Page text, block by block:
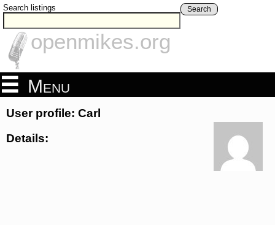
Search listings Search
openmikes.org
Menu
User profile: Carl
Details: